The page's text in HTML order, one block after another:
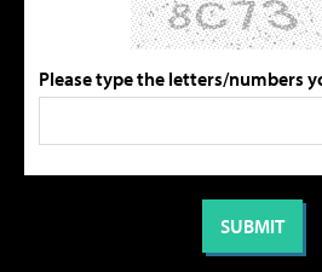
Please type the letters/numbers